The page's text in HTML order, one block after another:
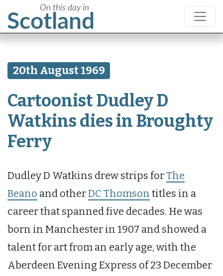
20th August 1969
Cartoonist Dudley D
Watkins dies in Broughty
Ferry
Dudley D Watkins drew strips forThe
Beano and otherDC Thomson titles in a
career that spanned five decades. He was
born in Manchester in 1907 and showed a
talent for art from an early age, with the
Aberdeen Evening Express of 23 December